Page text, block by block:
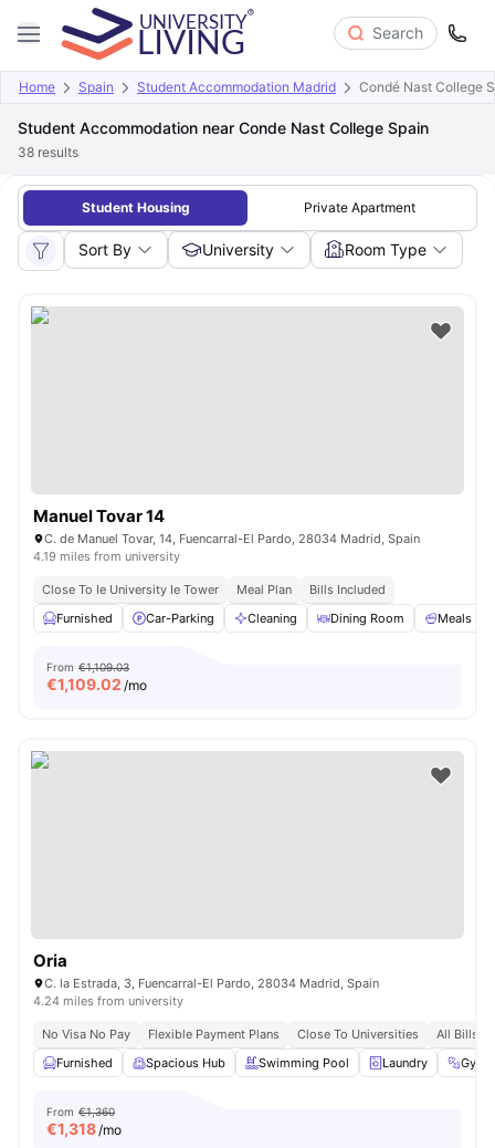
Search
Home Spain Student Accommodation Madrid Condé Nast College
Student Accommodation near Conde Nast College Spain
38 results
Student Housing Private Apartment
Sort By University Room Type
Manuel Tovar 14
C. de Manuel Tovar, 14, Fuencarral-El Pardo, 28034 Madrid, Spain
4.19 miles from university
Close To Ie University Ie Tower Meal Plan
Bills Included
Furnished
Car-Parking Cleaning Dining Room Meals
From €1,109.03
€1,109.02 /mo
Oria
C. la Estrada, 3, Fuencarral-El Pardo, 28034 Madrid, Spain
4.24 miles from university
No Visa No Pay Flexible Payment Plans Close To Universities
All Bills
Furnished
Spacious Hub Swimming Pool Laundry Gym
From €1,360
€1,318/mo